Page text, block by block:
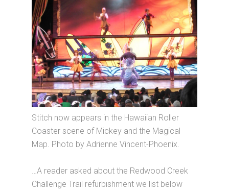
Stitch now appears in the Hawaiian Roller
Coaster scene of Mickey and the Magical
Map. Photo by Adrienne Vincent-Phoenix.
…A reader asked about the Redwood Creek
Challenge Trail refurbishment we list below